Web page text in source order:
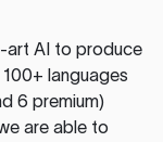
AI to produce
languages
6 premium)
are able to